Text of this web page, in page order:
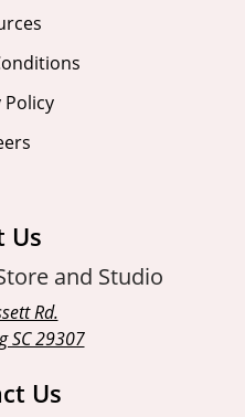
Policy
Us
and Studio
Rd.
SC 29307
Us